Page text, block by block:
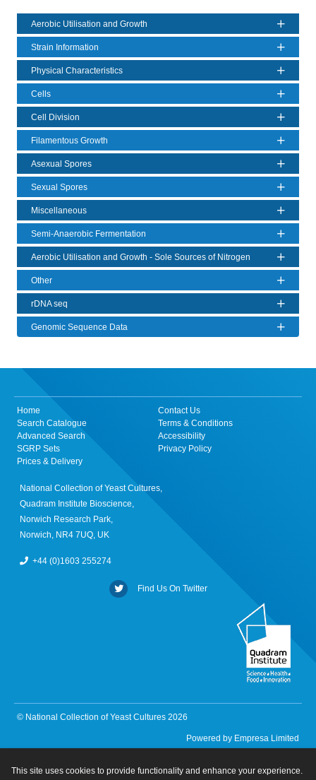
Aerobic Utilisation and Growth
Strain Information
Physical Characteristics
Cells
Cell Division
Filamentous Growth
Asexual Spores
Sexual Spores
Miscellaneous
Semi-Anaerobic Fermentation
Aerobic Utilisation and Growth - Sole Sources of Nitrogen
Other
rDNA seq
Genomic Sequence Data
Home
Search Catalogue
Advanced Search
SGRP Sets
Prices & Delivery
Contact Us
Terms & Conditions
Accessibility
Privacy Policy
National Collection of Yeast Cultures,
Quadram Institute Bioscience,
Norwich Research Park,
Norwich, NR4 7UQ, UK
+44 (0)1603 255274
Find Us On Twitter
© National Collection of Yeast Cultures 2026
Powered by Empresa Limited
This site uses cookies to provide functionality and enhance your experience.